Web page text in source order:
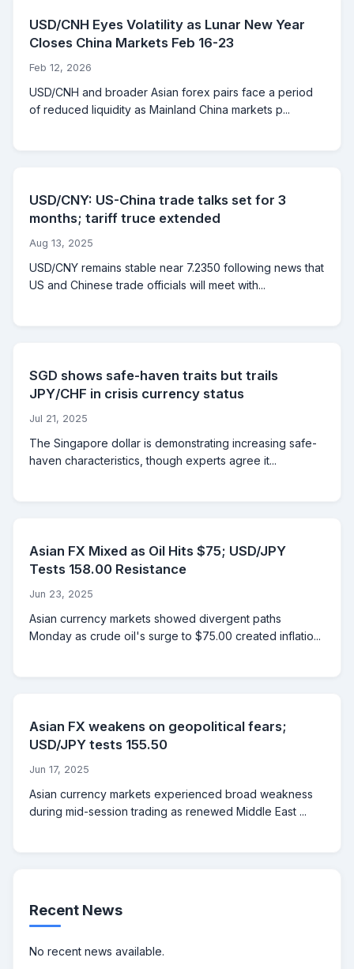
USD/CNH Eyes Volatility as Lunar New Year
Closes China Markets Feb 16-23
Feb 12, 2026
USD/CNH and broader Asian forex pairs face a period
of reduced liquidity as Mainland China markets p...
USD/CNY: US-China trade talks set for 3
months; tariff truce extended
Aug 13, 2025
USD/CNY remains stable near 7.2350 following news that
US and Chinese trade officials will meet with...
SGD shows safe-haven traits but trails
JPY/CHF in crisis currency status
Jul 21, 2025
The Singapore dollar is demonstrating increasing safe-
haven characteristics, though experts agree it...
Asian FX Mixed as Oil Hits $75; USD/JPY
Tests 158.00 Resistance
Jun 23, 2025
Asian currency markets showed divergent paths
Monday as crude oil's surge to $75.00 created inflatio...
Asian FX weakens on geopolitical fears;
USD/JPY tests 155.50
Jun 17, 2025
Asian currency markets experienced broad weakness
during mid-session trading as renewed Middle East ...
Recent News
No recent news available.